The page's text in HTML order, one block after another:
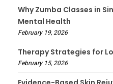
Why Zumba Classes in
Mental Health
February 19, 2026
Therapy Strategies for
February 15, 2026